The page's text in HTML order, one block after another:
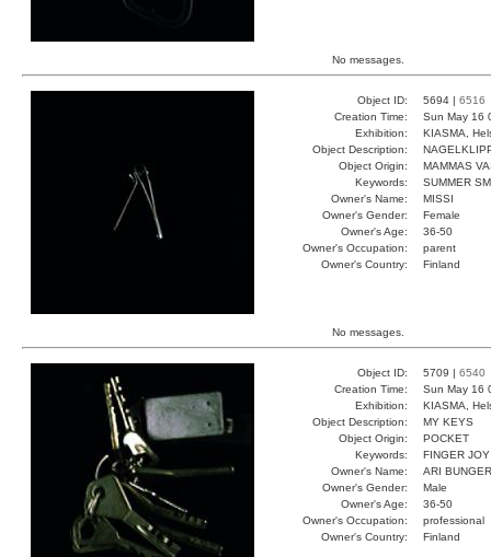
No messages.
Object ID: 5694 | 6516
Creation Time:
Sun May 16
Exhibition:
KIASMA,
Object Description:
Object Origin:
MAMMAS
Keywords:
SUMMER
Owner's Name:
MISSI
Owner's Gender:
Female
Owner's Age:
36-50
Owner's Occupation:
parent
Owner's Country:
Finland
No messages.
Object ID: 5709 | 6540
Creation Time:
Sun May 16
Exhibition:
KIASMA,
Object Description:
MY KEYS
Object Origin:
POCKET
Keywords:
FINGER
Owner's Name:
ARI
Owner's Gender:
Male
Owner's Age:
36-50
Owner's Occupation:
professional
Owner's Country:
Finland